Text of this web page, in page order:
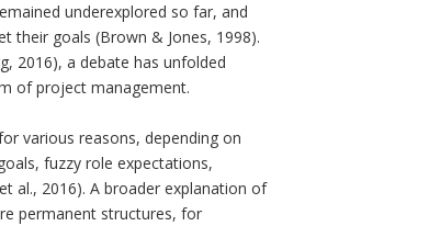
underexplored so far, and
their goals (Brown & Jones, 1998).
2016), a debate has unfolded
of project management.
various reasons, depending on
fuzzy role expectations,
al., 2016). A broader explanation of
permanent structures, for